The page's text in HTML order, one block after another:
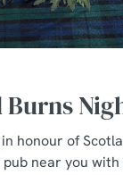
Burns
honour of
near you